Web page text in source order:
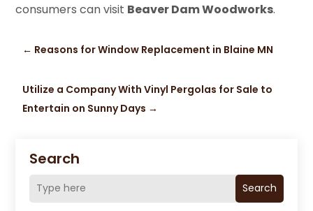
Search
Search
consumers can visit Beaver Dam Woodworks.
← Reasons for Window Replacement in Blaine MN
Utilize a Company With Vinyl Pergolas for Sale to
Entertain on Sunny Days →